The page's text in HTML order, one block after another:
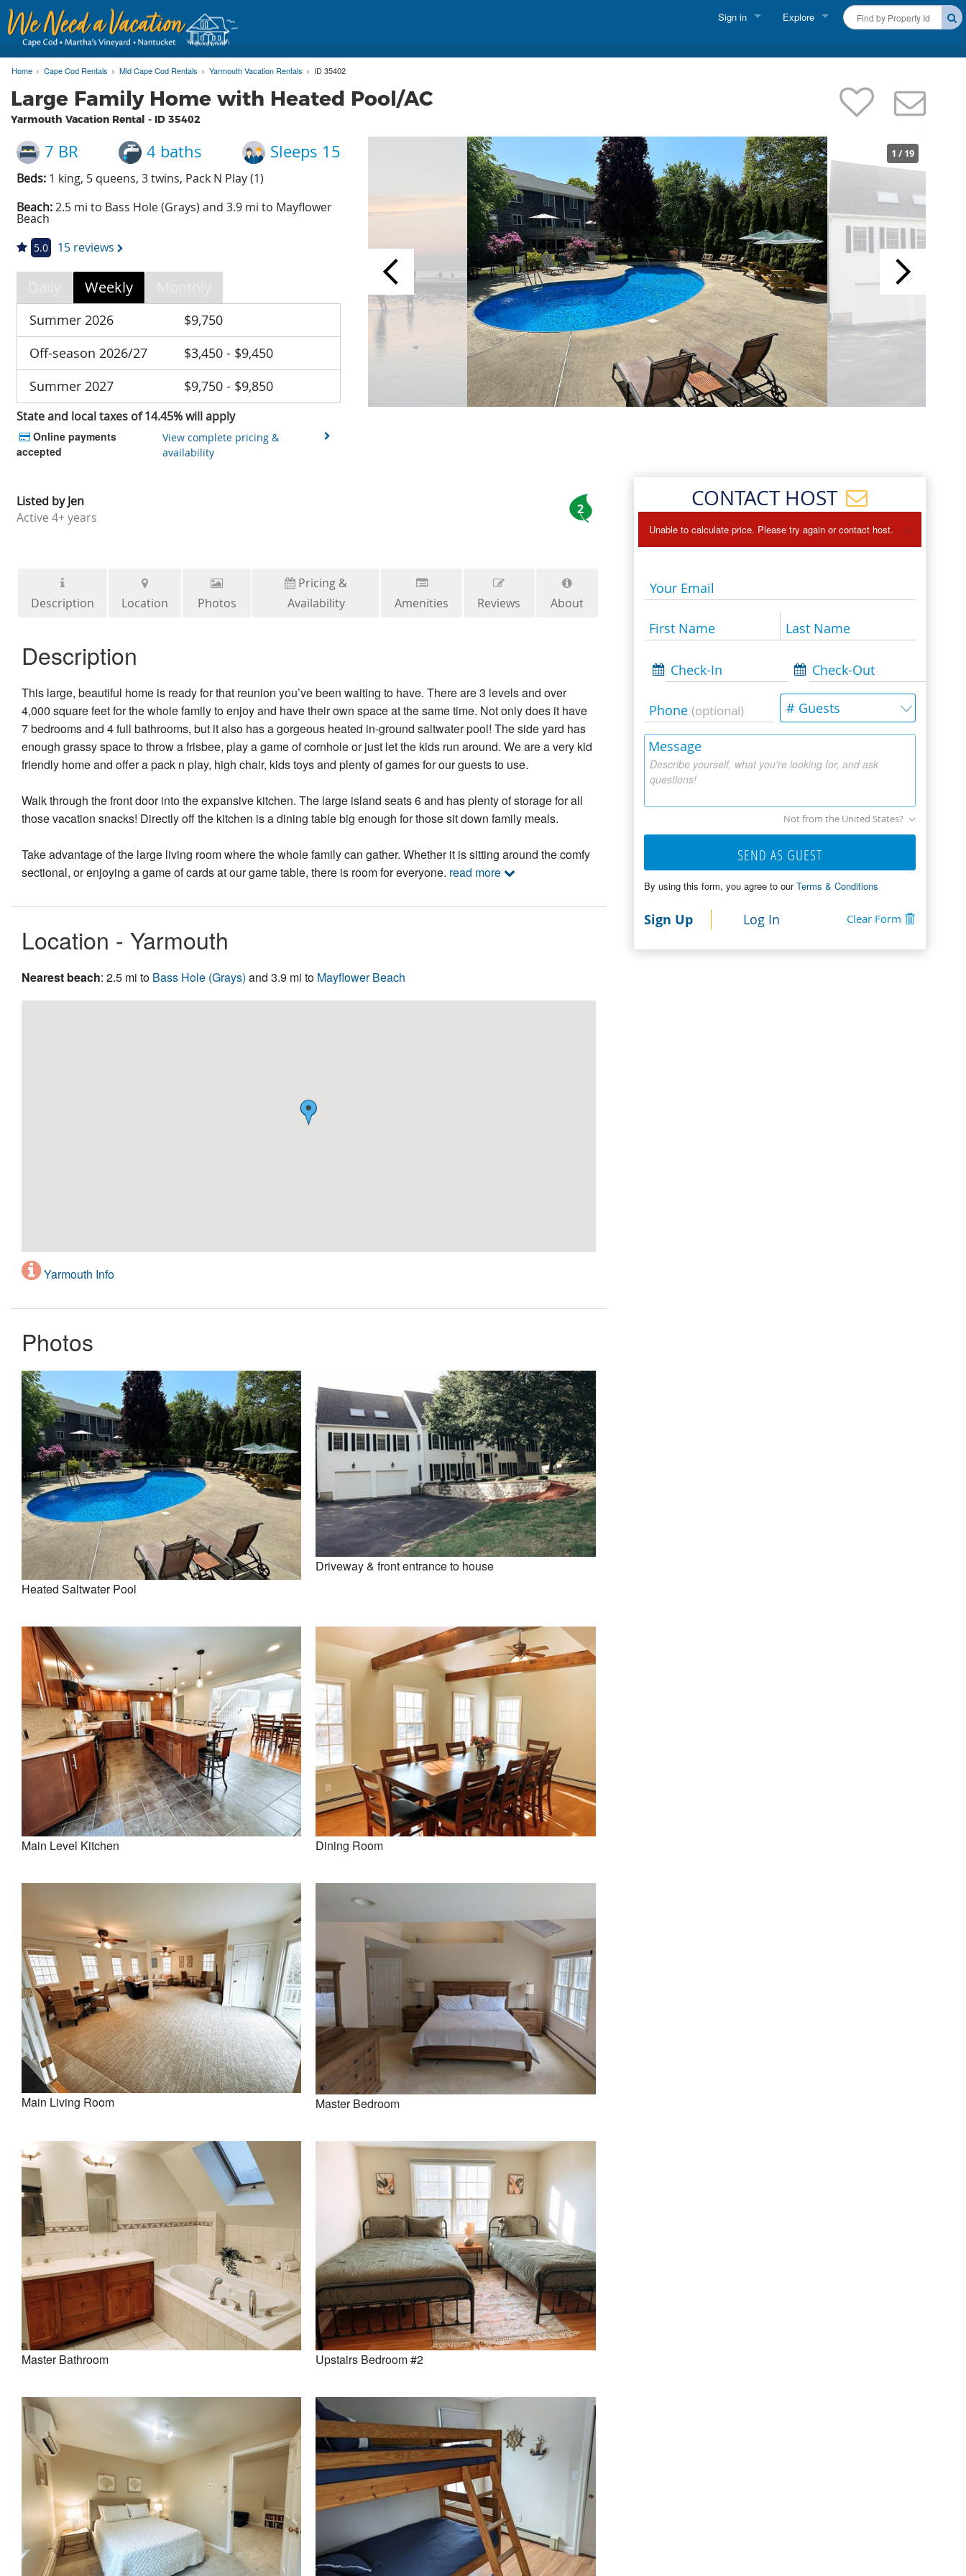
Sign in Explore
Martha's Vineyard Rentals
Nantucket Rentals
Special Deals & Last-Minute Availability
Green Initiative
THINGS TO DO
Vacation Planner
Beaches
Events
Blog
Home Cape Cod Rentals Mid Cape Cod Rentals Yarmouth Vacation Rentals ID 35402
Large Family Home with Heated Pool/AC
Yarmouth Vacation Rental - ID 35402
1 / 19
7 BR 4 baths Sleeps 15
Beds: 1 king, 5 queens, 3 twins, Pack N Play (1)
Beach: 2.5 mi to Bass Hole (Grays) and 3.9 mi to Mayflower
Beach
5.0 15 reviews
Weekly
Summer 2026
$9,750
Off-season 2026/27
$3,450 - $9,450
Summer 2027
$9,750 - $9,850
State and local taxes of 14.45% will apply
Online payments
accepted
View complete pricing &
availability
Listed byJen
Active 4+ years
2
Description Location Photos
Pricing &
Availability
Amenities Reviews About
Description
This large, beautiful home is ready for that reunion you’ve been waiting to have. There are 3 levels and over
4,000 square feet for the whole family to enjoy and have their own space at the same time. Not only does it have
7 bedrooms and 4 full bathrooms, but it also has a gorgeous heated in-ground saltwater pool! The side yard has
enough grassy space to throw a frisbee, play a game of cornhole or just let the kids run around. We are a very kid
friendly home and offer a pack n play, high chair, kids toys and plenty of games for our guests to use.
Walk through the front door into the expansive kitchen. The large island seats 6 and has plenty of storage for all
those vacation snacks! Directly off the kitchen is a dining table big enough for those sit down family meals.
Take advantage of the large living room where the whole family can gather. Whether it is sitting around the comfy
sectional, or enjoying a game of cards at our game table, there is room for everyone. read more
Location - Yarmouth
Nearest beach: 2.5 mi to Bass Hole (Grays) and 3.9 mi to Mayflower Beach
Yarmouth Info
Photos
Heated Saltwater Pool
Driveway & front entrance to house
Main Level Kitchen Dining Room
Main Living Room Master Bedroom
Master Bathroom Upstairs Bedroom #2
CONTACT HOST
Unable to calculate price. Please try again or contact host. ×
Your Email
First Name Last Name
Check-In Check-Out
Phone (optional) # Guests
Describe yourself, what you're looking for, and ask
questions!
Message
Not from the United States?
SEND AS GUEST
By using this form, you agree to ourTerms & Conditions
Sign Up Log In Clear Form